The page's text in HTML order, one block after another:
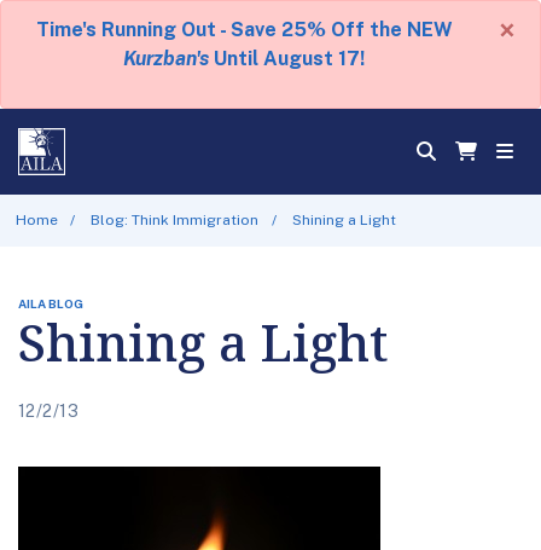
Time's Running Out - Save 25% Off the NEW
Kurzban's Until August 17!
×
Home Blog: Think Immigration Shining a Light
AILA BLOG
Shining a Light
12/2/13